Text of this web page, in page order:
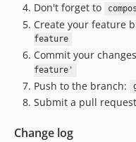
Don't forget to
Create your feature
feature
Commit your
feature'
Push to the branch:
Submit a pull
Change log